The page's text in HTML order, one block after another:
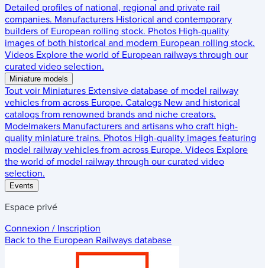
Detailed profiles of national, regional and private rail
companies. Manufacturers Historical and contemporary
builders of European rolling stock. Photos High-quality
images of both historical and modern European rolling stock.
Videos Explore the world of European railways through our
curated video selection.
Miniature models
Tout voir Miniatures Extensive database of model railway
vehicles from across Europe. Catalogs New and historical
catalogs from renowned brands and niche creators.
Modelmakers Manufacturers and artisans who craft high-
quality miniature trains. Photos High-quality images featuring
model railway vehicles from across Europe. Videos Explore
the world of model railway through our curated video
selection.
Events
Espace privé
Connexion / Inscription
Back to the European Railways database